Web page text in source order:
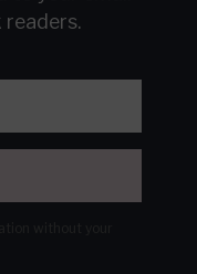
readers.